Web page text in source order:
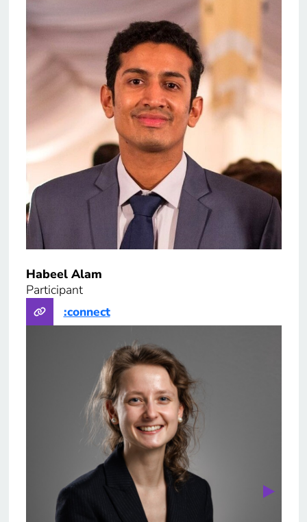
Habeel Alam
Participant
:connect